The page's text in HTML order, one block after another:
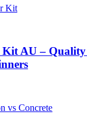
Kit AU – Quality